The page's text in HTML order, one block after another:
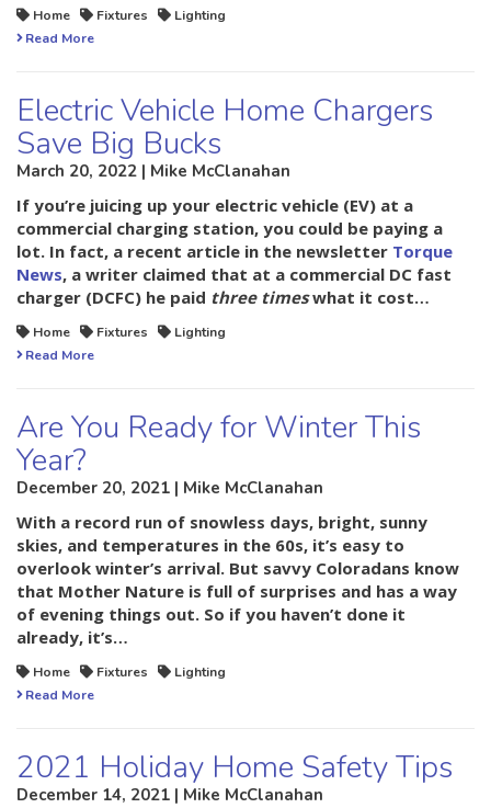
Home Fixtures
Lighting
Read More
Electric Vehicle Home Chargers
Save Big Bucks
March 20, 2022 | Mike McClanahan
If you’re juicing up your electric vehicle (EV) at a
commercial charging station, you could be paying a
lot. In fact, a recent article in the newsletter Torque
News, a writer claimed that at a commercial DC fast
charger (DCFC) he paid three timeswhat it cost…
Home Fixtures
Lighting
Read More
Are You Ready for Winter This
Year?
December 20, 2021 | Mike McClanahan
With a record run of snowless days, bright, sunny
skies, and temperatures in the 60s, it’s easy to
overlook winter’s arrival. But savvy Coloradans know
that Mother Nature is full of surprises and has a way
of evening things out. So if you haven’t done it
already, it’s…
Home Fixtures
Lighting
Read More
2021 Holiday Home Safety Tips
December 14, 2021 | Mike McClanahan